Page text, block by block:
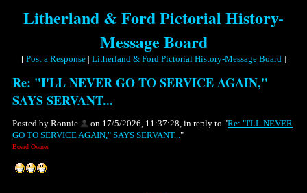
Litherland & Ford Pictorial History-
Message Board
[ Post a Response| Litherland & Ford Pictorial History-Message Board]
Re: "I'LL NEVER GO TO SERVICE AGAIN,"
SAYS SERVANT...
Posted by Ronnie on 17/5/2026, 11:37:28, in reply to "Re: "I'LL NEVER
GO TO SERVICE AGAIN," SAYS SERVANT... "
Board Owner